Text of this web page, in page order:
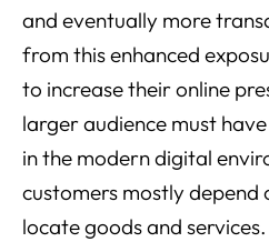
and eventually more
from this enhanced
to increase their online
larger audience must
in the modern digital
customers mostly depend
locate goods and services.